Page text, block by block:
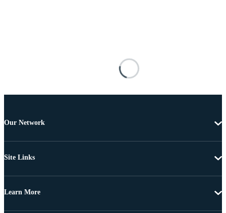
Our Network
Site Links
Learn More